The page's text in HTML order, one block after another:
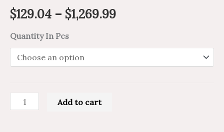
$129.04 – $1,269.99
Quantity In Pcs
Add to cart